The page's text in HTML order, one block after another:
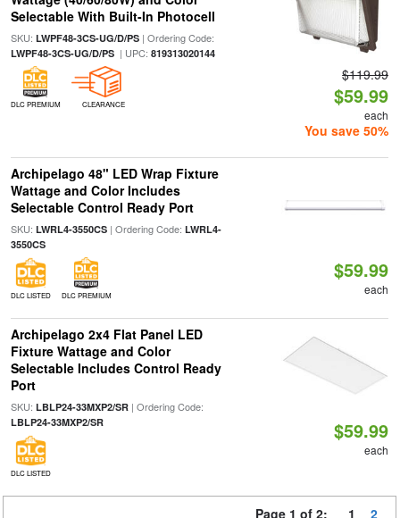
Selectable With Built-In Photocell
SKU: LWPF48-3CS-UG/D/PS| Ordering Code:
LWPF48-3CS-UG/D/PS| UPC: 819313020144
DLC PREMIUM CLEARANCE
$119.99
$59.99
each
You save 50%
Archipelago 48" LED Wrap Fixture
Wattage and Color Includes
Selectable Control Ready Port
SKU: LWRL4-3550CS| Ordering Code: LWRL4-
3550CS
DLC LISTED DLC PREMIUM
$59.99
each
Archipelago 2x4 Flat Panel LED
Fixture Wattage and Color
Selectable Includes Control Ready
Port
SKU: LBLP24-33MXP2/SR| Ordering Code:
LBLP24-33MXP2/SR
DLC LISTED
$59.99
each
Page 1 of 2: 1 2